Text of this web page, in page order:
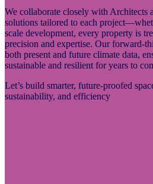
We collaborate closely with Architects
solutions tailored to each
scale development, every property is
precision and expertise. Our forward-
both present and future climate data,
sustainable and resilient for years to
Let’s build smarter, future-proofed
sustainability, and efficiency